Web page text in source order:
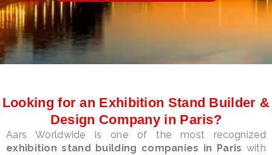
Looking for an Exhibition Stand Builder &
Design Company in Paris?
Aars Worldwide is one of the most recognized
exhibition stand building companies in Paris with